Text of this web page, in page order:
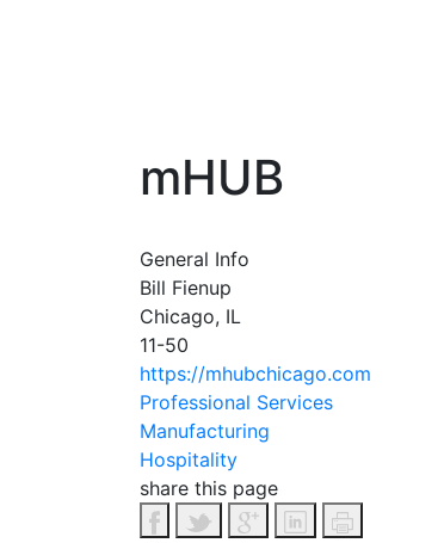
mHUB
General Info
Bill Fienup
Chicago, IL
11-50
https://mhubchicago.com
Professional Services
Manufacturing
Hospitality
share this page